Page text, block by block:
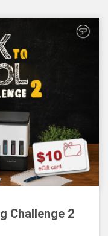
Challenge 2